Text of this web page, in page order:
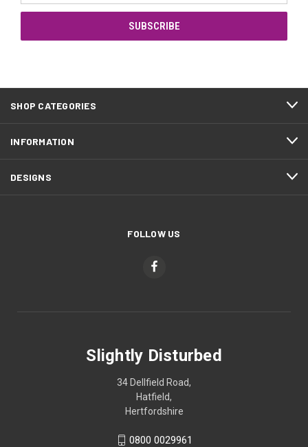
SHOP CATEGORIES
INFORMATION
DESIGNS
FOLLOW US
Slightly Disturbed
34 Dellfield Road,
Hatfield,
Hertfordshire
0800 0029961